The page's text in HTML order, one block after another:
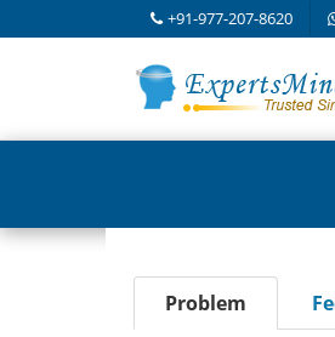
+91-977-207-8620
Problem